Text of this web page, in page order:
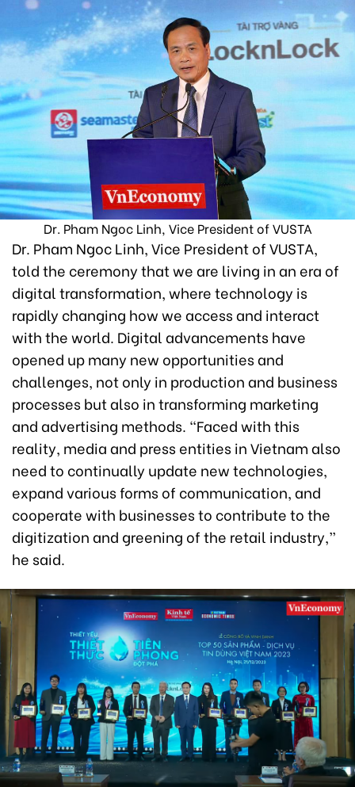
Dr. Pham Ngoc Linh, Vice President of VUSTA
Dr. Pham Ngoc Linh, Vice President of VUSTA,
told the ceremony that we are living in an era of
digital transformation, where technology is
rapidly changing how we access and interact
with the world. Digital advancements have
opened up many new opportunities and
challenges, not only in production and business
processes but also in transforming marketing
and advertising methods. “Faced with this
reality, media and press entities in Vietnam also
need to continually update new technologies,
expand various forms of communication, and
cooperate with businesses to contribute to the
digitization and greening of the retail industry,”
he said.